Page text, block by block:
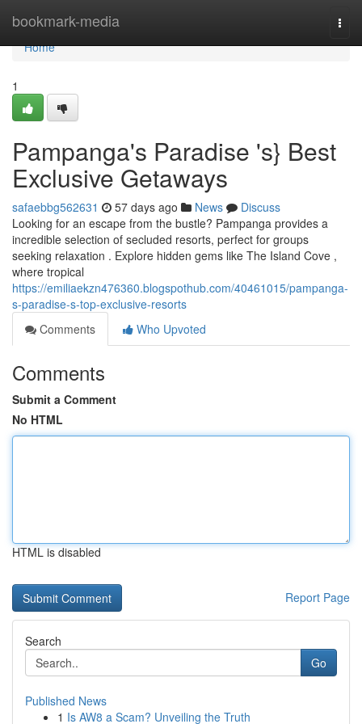
bookmark-media
Home
Home
1
Pampanga's Paradise 's} Best
Exclusive Getaways
safaebbg562631 57 days ago News
Discuss
Looking for an escape from the bustle? Pampanga provides a
incredible selection of secluded resorts, perfect for groups
seeking relaxation . Explore hidden gems like The Island Cove ,
where tropical
https://emiliaekzn476360.blogspothub.com/40461015/pampanga-
s-paradise-s-top-exclusive-resorts
Comments
Who Upvoted
Comments
Submit a Comment
No HTML
HTML is disabled
Report Page
Search
Go
Published News
1 Is AW8 a Scam? Unveiling the Truth